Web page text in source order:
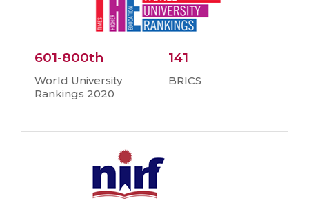
601-800th
World University
Rankings 2020
141
BRICS